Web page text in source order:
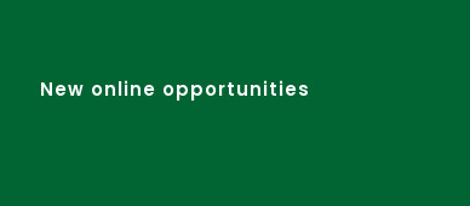
New online opportunities